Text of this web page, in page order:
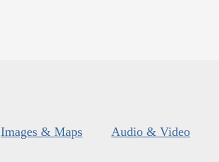
Images & Maps Audio & Video